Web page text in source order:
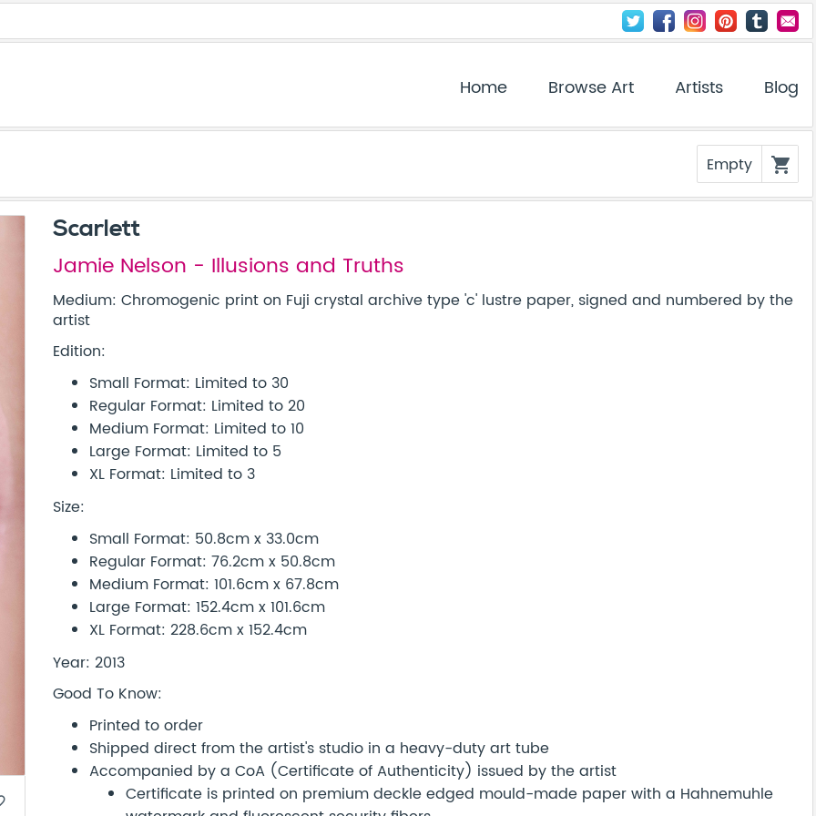
Home Browse Art Artists Blog
Empty shopping_cart
Scarlett
Jamie Nelson - Illusions and Truths
Medium: Chromogenic print on Fuji crystal archive type 'c' lustre paper, signed and numbered by the
artist
Edition:
Small Format: Limited to 30
Regular Format: Limited to 20
Medium Format: Limited to 10
Large Format: Limited to 5
XL Format: Limited to 3
Size:
Small Format: 50.8cm x 33.0cm
Regular Format: 76.2cm x 50.8cm
Medium Format: 101.6cm x 67.8cm
Large Format: 152.4cm x 101.6cm
XL Format: 228.6cm x 152.4cm
Year: 2013
Good To Know:
Printed to order
Shipped direct from the artist's studio in a heavy-duty art tube
Accompanied by a CoA (Certificate of Authenticity) issued by the artist
Certificate is printed on premium deckle edged mould-made paper with a Hahnemuhle